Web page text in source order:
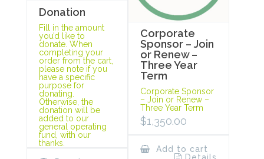
Donation
Fill in the amount
you’d like to
donate. When
completing your
order from the cart,
please note if you
have a specific
purpose for
donating.
Otherwise, the
donation will be
added to our
general operating
fund, with our
thanks.
Corporate
Sponsor – Join
or Renew –
Three Year
Term
Corporate Sponsor
– Join or Renew –
Three Year Term
$1,350.00
Add to cart
Details